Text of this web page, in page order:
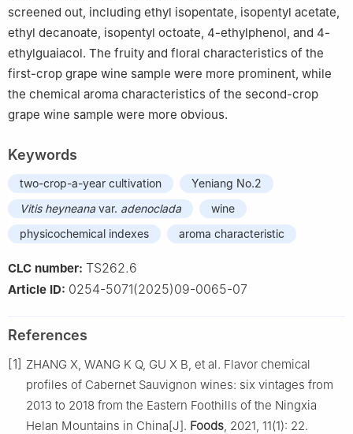
screened out, including ethyl isopentate, isopentyl acetate,
ethyl decanoate, isopentyl octoate, 4-ethylphenol, and 4-
ethylguaiacol. The fruity and floral characteristics of the
first-crop grape wine sample were more prominent, while
the chemical aroma characteristics of the second-crop
grape wine sample were more obvious.
Keywords
two-crop-a-year cultivation
Yeniang No.2
Vitis heyneana var. adenoclada
wine
physicochemical indexes
aroma characteristic
CLC number: TS262.6
Article ID: 0254-5071(2025)09-0065-07
References
[1] ZHANG X, WANG K Q, GU X B, et al. Flavor chemical
profiles of Cabernet Sauvignon wines: six vintages from
2013 to 2018 from the Eastern Foothills of the Ningxia
Helan Mountains in China[J]. Foods , 2021, 11(1): 22.